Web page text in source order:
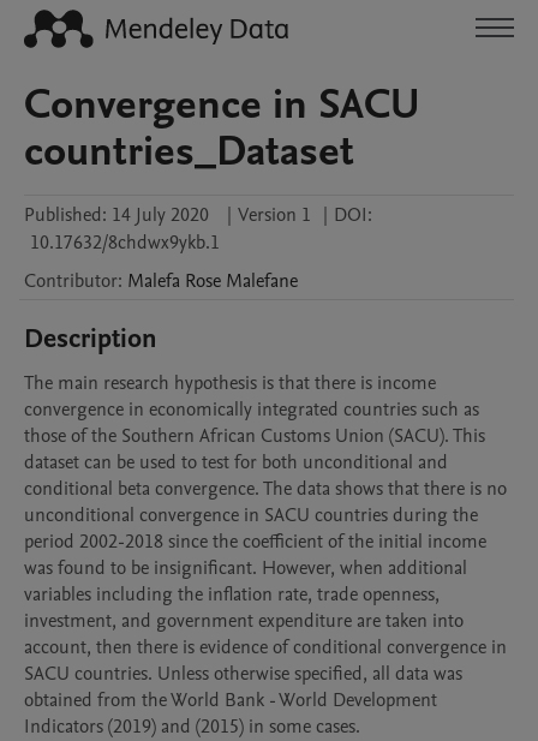
Convergence in SACU
countries_Dataset
Published: 14 July 2020 | Version 1 | DOI:
10.17632/8chdwx9ykb.1
Contributor: Malefa Rose Malefane
Description
The main research hypothesis is that there is income
convergence in economically integrated countries such as
those of the Southern African Customs Union (SACU). This
dataset can be used to test for both unconditional and
conditional beta convergence. The data shows that there is no
unconditional convergence in SACU countries during the
period 2002-2018 since the coefficient of the initial income
was found to be insignificant. However, when additional
variables including the inflation rate, trade openness,
investment, and government expenditure are taken into
account, then there is evidence of conditional convergence in
SACU countries. Unless otherwise specified, all data was
obtained from the World Bank - World Development
Indicators (2019) and (2015) in some cases.